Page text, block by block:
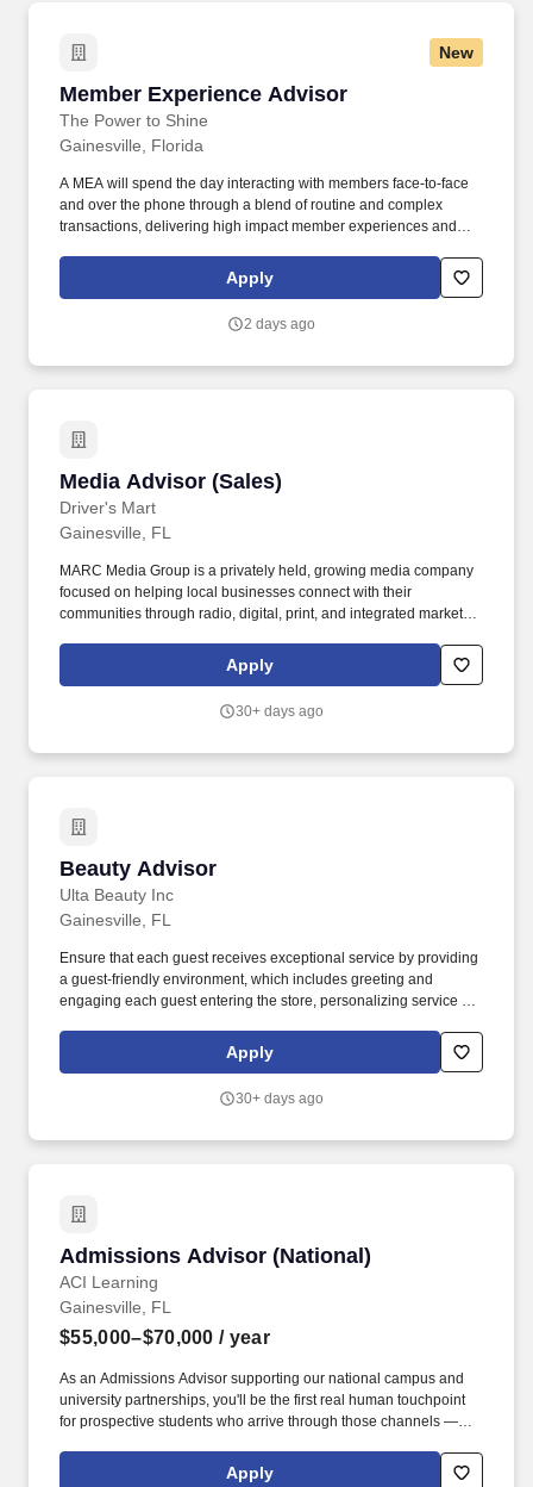
New
Member Experience Advisor
The Power to Shine
Member Experience Advisor
Gainesville, Florida
A MEA will spend the day interacting with members face-to-face
and over the phone through a blend of routine and complex
transactions, delivering high impact member experiences and
strong sales performance while practicing ethical sales behaviors
following Credit Union's core values of Integrity and Honesty;
Apply
2 days ago
Media Advisor (Sales)
Driver's Mart
Media Advisor (Sales)
Gainesville, FL
MARC Media Group is a privately held, growing media company
focused on helping local businesses connect with their
communities through radio, digital, print, and integrated marketing
experienced sales professionals who want to help local
businesses grow while building a high-income career.
Apply
30+ days ago
Beauty Advisor
Ulta Beauty Inc
Beauty Advisor
Gainesville, FL
Ensure that each guest receives exceptional service by providing
a guest-friendly environment, which includes greeting and
engaging each guest entering the store, personalizing service to
informing guests about promotions and sales, and recommending
complementary Ulta Beauty products and/or services. The Beauty
experience for all Ulta Beauty guests by engaging each guest to
Apply
30+ days ago
Admissions Advisor (National)
ACI Learning
Admissions Advisor (National)
Gainesville, FL
$55,000–$70,000 / year
As an Admissions Advisor supporting our national campus and
university partnerships, you'll be the first real human touchpoint
for prospective students who arrive through those channels —
weighing real tradeoffs, and looking for someone they can trust to
Apply